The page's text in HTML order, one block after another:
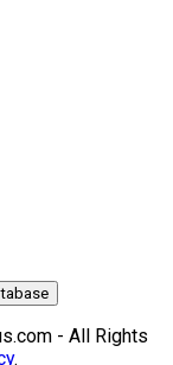
- All Rights
.